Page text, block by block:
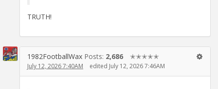
TRUTH!
1982FootballWax Posts: 2,686 ✭✭✭✭✭
July 12, 2026 7:40AM edited July 12, 2026 7:46AM